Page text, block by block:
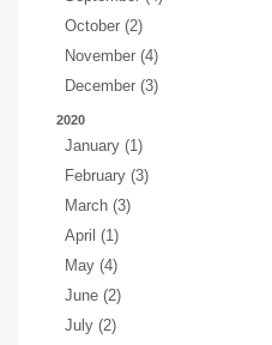
October (2)
November (4)
December (3)
2020
January (1)
February (3)
March (3)
April (1)
May (4)
June (2)
July (2)